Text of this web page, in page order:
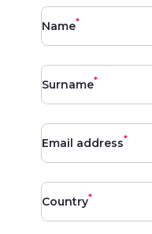
Name*
Surname*
Email address*
Country*